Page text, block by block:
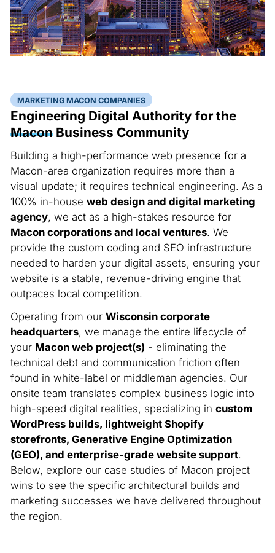
MARKETING MACON COMPANIES
Engineering Digital Authority for the
MaconBusiness Community
Building a high-performance web presence for a
Macon-area organization requires more than a
visual update; it requires technical engineering. As a
100% in-house web design and digital marketing
agency, we act as a high-stakes resource for
Macon corporations and local ventures. We
provide the custom coding and SEO infrastructure
needed to harden your digital assets, ensuring your
website is a stable, revenue-driving engine that
outpaces local competition.
Operating from our Wisconsin corporate
headquarters, we manage the entire lifecycle of
your Macon web project(s) - eliminating the
technical debt and communication friction often
found in white-label or middleman agencies. Our
onsite team translates complex business logic into
high-speed digital realities, specializing in custom
WordPress builds, lightweight Shopify
storefronts, Generative Engine Optimization
(GEO), and enterprise-grade website support.
Below, explore our case studies of Macon project
wins to see the specific architectural builds and
marketing successes we have delivered throughout
the region.